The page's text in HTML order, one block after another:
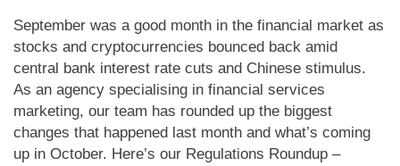
September was a good month in the financial market as
stocks and cryptocurrencies bounced back amid
central bank interest rate cuts and Chinese stimulus.
As an agency specialising in financial services
marketing, our team has rounded up the biggest
changes that happened last month and what’s coming
up in October. Here’s our Regulations Roundup –